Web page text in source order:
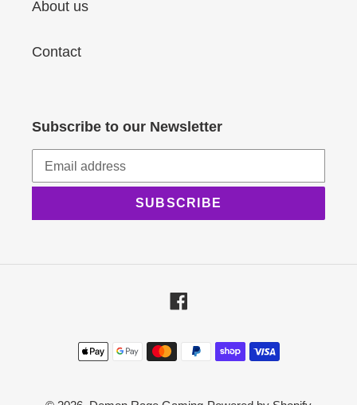
About us
Contact
Subscribe to our Newsletter
SUBSCRIBE
Facebook
Payment
methods